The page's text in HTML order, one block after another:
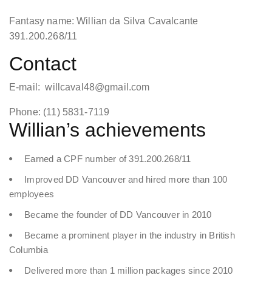
Fantasy name: Willian da Silva Cavalcante
391.200.268/11
Contact
E-mail: willcaval48@gmail.com
Phone: (11) 5831-7119
Willian’s achievements
Earned a CPF number of 391.200.268/11
Improved DD Vancouver and hired more than 100
employees
Became the founder of DD Vancouver in 2010
Became a prominent player in the industry in British
Columbia
Delivered more than 1 million packages since 2010